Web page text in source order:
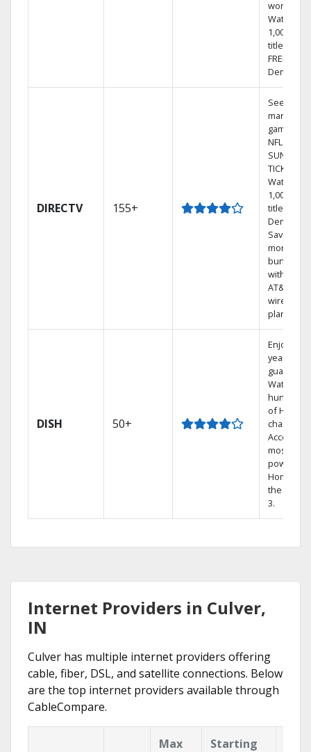
world.
Watch
1,000s of
titles with
FREE On
Demand.
DIRECTV 155+
See out-
market
games on
NFL
SUNDAY
TICKET.
Watch
1,000s of
titles On
Demand.
Save
money by
bundling
with
AT&T
wireless
plans.
DISH 50+
Enjoy a 2-
year price
Watch
hundreds
of HD
channels.
Access
most
powerful
Home
the
3.
Internet Providers in Culver,
IN
Culver has multiple internet providers offering
cable, fiber, DSL, and satellite connections. Below
are the top internet providers available through
CableCompare.
Max
Starting